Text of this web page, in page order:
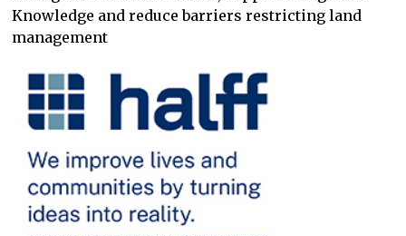
Knowledge and reduce barriers restricting land
management